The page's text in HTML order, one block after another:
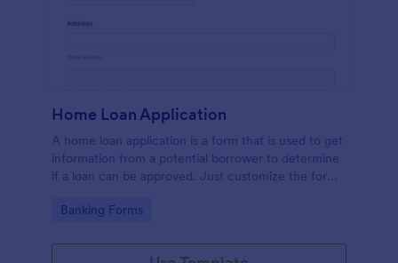
Home Loan Application
A home loan application is a form that is used to get
information from a potential borrower to determine
if a loan can be approved. Just customize the form
Go to Category:
Banking Forms